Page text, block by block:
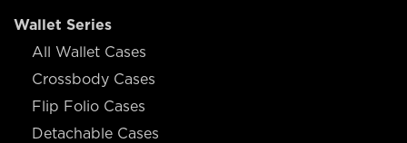
Wallet Series
All Wallet Cases
Crossbody Cases
Flip Folio Cases
Detachable Cases